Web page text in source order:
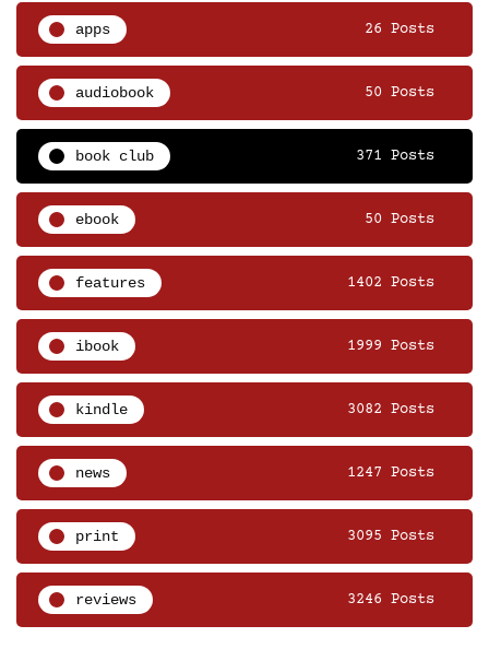
apps 26 Posts
audiobook 50 Posts
book club 371 Posts
ebook 50 Posts
features 1402 Posts
ibook 1999 Posts
kindle 3082 Posts
news 1247 Posts
print 3095 Posts
reviews 3246 Posts